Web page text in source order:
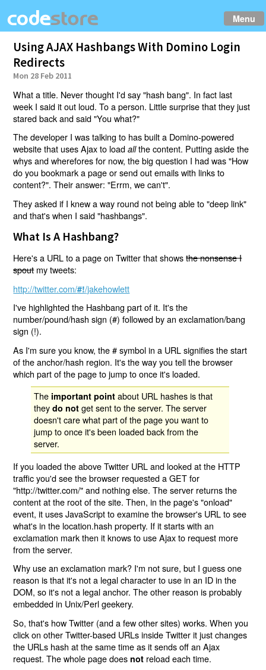
Menu
Using AJAX Hashbangs With Domino Login
Redirects
Mon 28 Feb 2011
What a title. Never thought I'd say "hash bang". In fact last
week I said it out loud. To a person. Little surprise that they just
stared back and said "You what?"
The developer I was talking to has built a Domino-powered
website that uses Ajax to loadallthe content. Putting aside the
whys and wherefores for now, the big question I had was "How
do you bookmark a page or send out emails with links to
content?". Their answer: "Errm, we can't".
They asked if I knew a way round not being able to "deep link"
and that's when I said "hashbangs".
What Is A Hashbang?
Here's a URL to a page on Twitter that showsthe nonsense I
spoutmy tweets:
http://twitter.com/#!/jakehowlett
I've highlighted the Hashbang part of it. It's the
number/pound/hash sign (#) followed by an exclamation/bang
sign (!).
As I'm sure you know, the # symbol in a URL signifies the start
of the anchor/hash region. It's the way you tell the browser
which part of the page to jump to once it's loaded.
The important point about URL hashes is that
theydo not get sent to the server. The server
doesn't care what part of the page you want to
jump to once it's been loaded back from the
server.
If you loaded the above Twitter URL and looked at the HTTP
traffic you'd see the browser requested a GET for
"http://twitter.com/" and nothing else. The server returns the
content at the root of the site. Then, in the page's "onload"
event, it uses JavaScript to examine the browser's URL to see
what's in the location.hash property. If it starts with an
exclamation mark then it knows to use Ajax to request more
from the server.
Why use an exclamation mark? I'm not sure, but I guess one
reason is that it's not a legal character to use in an ID in the
DOM, so it's not a legal anchor. The other reason is probably
embedded in Unix/Perl geekery.
So, that's how Twitter (and a few other sites) works. When you
click on other Twitter-based URLs inside Twitter it just changes
the URLs hash at the same time as it sends off an Ajax
request. The whole page does not reload each time.